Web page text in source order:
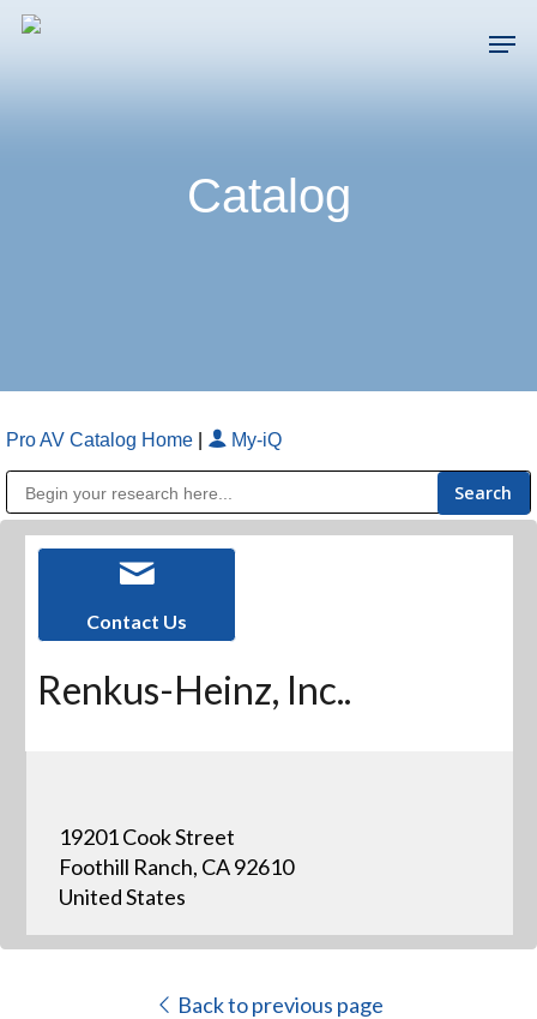
Skip
Catalog
Pro AV Catalog Home My-iQ
Contact Us
Renkus-Heinz, Inc..
19201 Cook Street
Foothill Ranch, CA 92610
United States
Back to previous page